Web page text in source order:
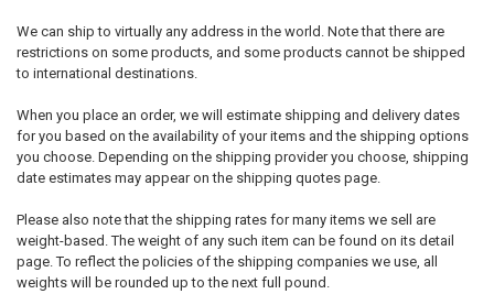
We can ship to virtually any address in the world. Note that there are
restrictions on some products, and some products cannot be shipped
to international destinations.
When you place an order, we will estimate shipping and delivery dates
for you based on the availability of your items and the shipping options
you choose. Depending on the shipping provider you choose, shipping
date estimates may appear on the shipping quotes page.
Please also note that the shipping rates for many items we sell are
weight-based. The weight of any such item can be found on its detail
page. To reflect the policies of the shipping companies we use, all
weights will be rounded up to the next full pound.